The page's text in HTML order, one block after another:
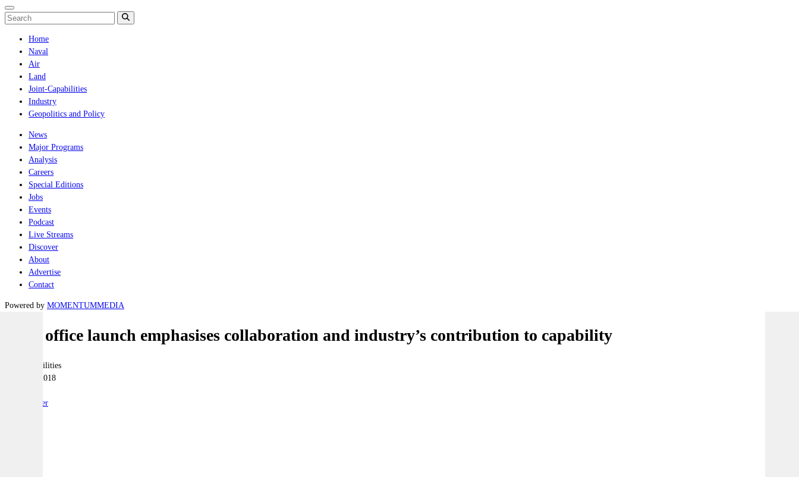
Home
Naval
Air
Land
Joint-Capabilities
Industry
Geopolitics and Policy
News
Major Programs
Analysis
Careers
Special Editions
Jobs
Events
Podcast
Live Streams
Discover
About
Advertise
Contact
Powered by MOMENTUMMEDIA
SME office launch emphasises collaboration and industry’s contribution to capability
Joint-capabilities
14 March 2018
Reporter